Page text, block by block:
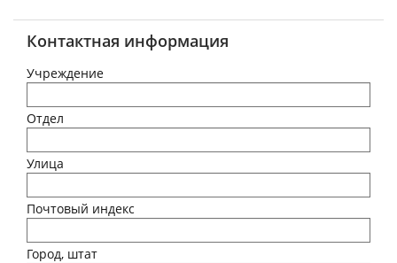
Контактная информация
Учреждение
Отдел
Улица
Почтовый индекс
Город, штат